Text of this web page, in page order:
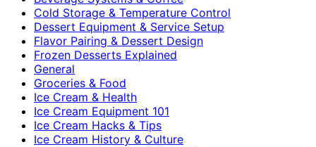
Cold Storage & Temperature Control
Dessert Equipment & Service Setup
Flavor Pairing & Dessert Design
Frozen Desserts Explained
General
Groceries & Food
Ice Cream & Health
Ice Cream Equipment 101
Ice Cream Hacks & Tips
Ice Cream History & Culture